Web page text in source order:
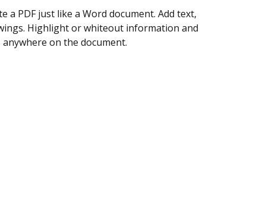
yourself and invite as many people as you
Set any order and get notified every
is completed.